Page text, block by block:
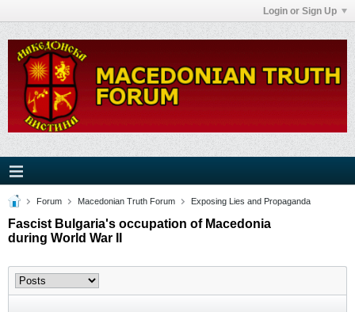
Login or Sign Up
Forum Macedonian Truth Forum Exposing Lies and Propaganda
Fascist Bulgaria's occupation of Macedonia
during World War II